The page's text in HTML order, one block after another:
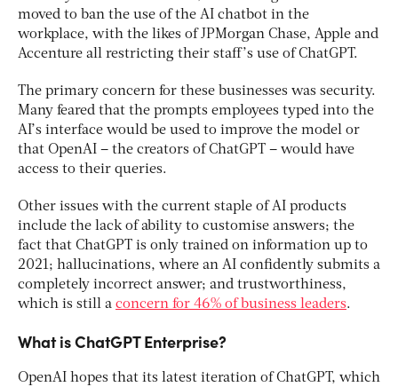
moved to ban the use of the AI chatbot in the
workplace, with the likes of JPMorgan Chase, Apple and
Accenture all restricting their staff’s use of ChatGPT.
The primary concern for these businesses was security.
Many feared that the prompts employees typed into the
AI’s interface would be used to improve the model or
that OpenAI – the creators of ChatGPT – would have
access to their queries.
Other issues with the current staple of AI products
include the lack of ability to customise answers; the
fact that ChatGPT is only trained on information up to
2021; hallucinations, where an AI confidently submits a
completely incorrect answer; and trustworthiness,
which is still a concern for 46% of business leaders.
What is ChatGPT Enterprise?
OpenAI hopes that its latest iteration of ChatGPT, which